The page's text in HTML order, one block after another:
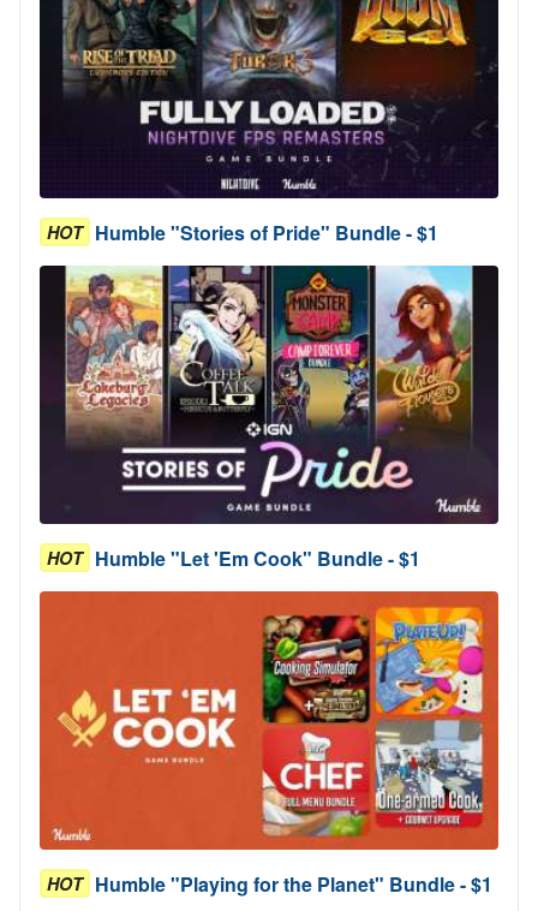
HOT Humble "Stories of Pride" Bundle - $1
HOT Humble "Let 'Em Cook" Bundle - $1
HOT Humble "Playing for the Planet" Bundle - $1